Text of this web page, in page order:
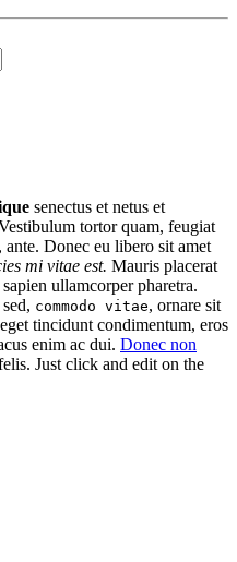
senectus et netus et
tortor quam, feugiat
Donec eu libero sit amet
mi vitae est. Mauris placerat
ullamcorper pharetra.
commodo vitae, ornare sit
tincidunt condimentum, eros
enim ac dui. Donec non
Just click and edit on the